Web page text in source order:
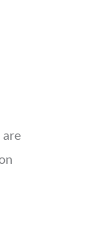
are